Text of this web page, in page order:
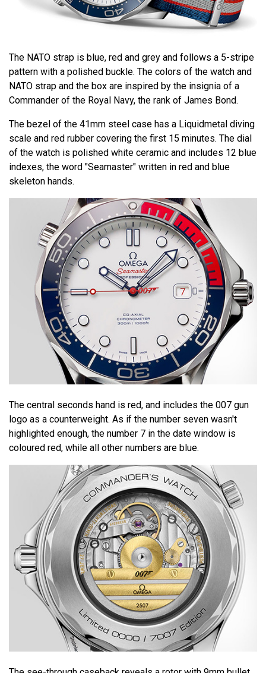
The NATO strap is blue, red and grey and follows a 5-stripe
pattern with a polished buckle. The colors of the watch and
NATO strap and the box are inspired by the insignia of a
Commander of the Royal Navy, the rank of James Bond.
The bezel of the 41mm steel case has a Liquidmetal diving
scale and red rubber covering the first 15 minutes. The dial
of the watch is polished white ceramic and includes 12 blue
indexes, the word "Seamaster" written in red and blue
skeleton hands.
The central seconds hand is red, and includes the 007 gun
logo as a counterweight. As if the number seven wasn't
highlighted enough, the number 7 in the date window is
coloured red, while all other numbers are blue.